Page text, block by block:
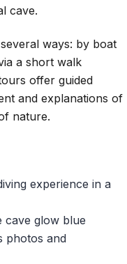
cave.
ways: by boat
a short walk
offer guided
and explanations of
nature.
experience in a
cave glow blue
photos and